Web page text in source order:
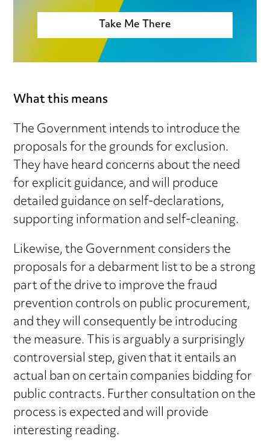
Take Me There
What this means
The Government intends to introduce the
proposals for the grounds for exclusion.
They have heard concerns about the need
for explicit guidance, and will produce
detailed guidance on self-declarations,
supporting information and self-cleaning.
Likewise, the Government considers the
proposals for a debarment list to be a strong
part of the drive to improve the fraud
prevention controls on public procurement,
and they will consequently be introducing
the measure. This is arguably a surprisingly
controversial step, given that it entails an
actual ban on certain companies bidding for
public contracts. Further consultation on the
process is expected and will provide
interesting reading.